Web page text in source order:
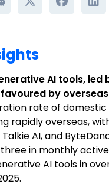
AI tools, led
by
rate of domestic
rapidly overseas,
AI, and
in monthly
AI tools in